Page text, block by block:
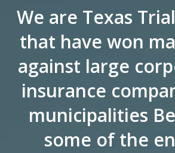
We are Texas
that have won
against large
insurance
municipalities
some of the